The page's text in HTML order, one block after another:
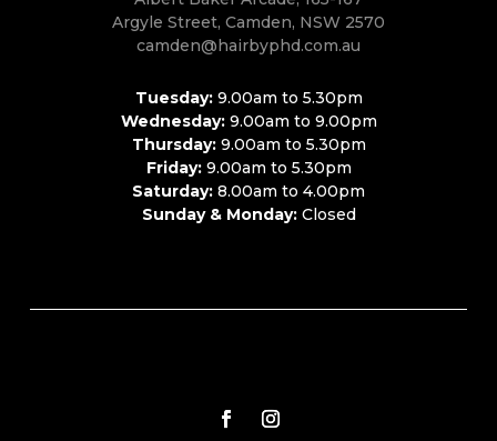
Argyle Street, Camden, NSW 2570
camden@hairbyphd.com.au
Tuesday:9.00am to 5.30pm
Wednesday:9.00am to 9.00pm
Thursday:9.00am to 5.30pm
Friday:9.00am to 5.30pm
Saturday: 8.00am to 4.00pm
Sunday & Monday:Closed